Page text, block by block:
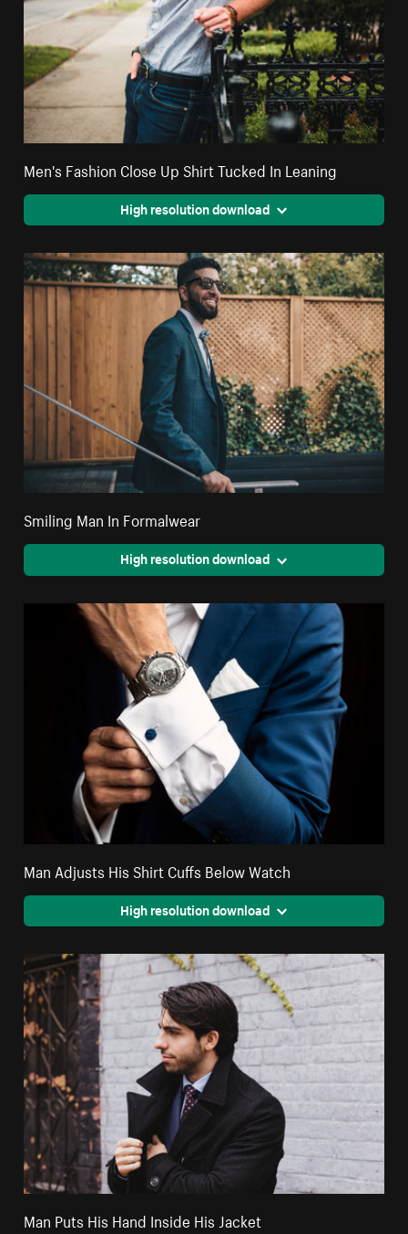
Men's Fashion Close Up Shirt Tucked In Leaning
High resolution download
Smiling Man In Formalwear
High resolution download
Man Adjusts His Shirt Cuffs Below Watch
High resolution download
Man Puts His Hand Inside His Jacket